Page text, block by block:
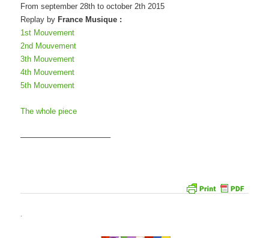
From september 28th to october 2th 2015
Replay by France Musique :
1st Mouvement
2nd Mouvement
3th Mouvement
4th Mouvement
5th Mouvement
The whole piece
———————————–
.